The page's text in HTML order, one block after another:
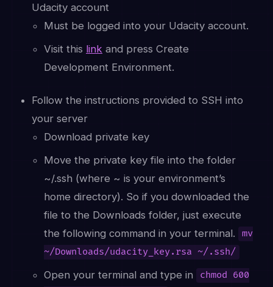
Udacity account
Must be logged into your Udacity account.
Visit this link and press Create
Development Environment.
Follow the instructions provided to SSH into
your server
Download private key
Move the private key file into the folder
~/.ssh (where ~ is your environment’s
home directory). So if you downloaded the
file to the Downloads folder, just execute
the following command in your terminal.
mv
~/Downloads/udacity_key.rsa ~/.ssh/
Open your terminal and type in
chmod 600